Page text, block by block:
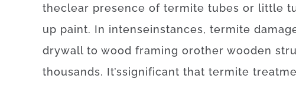
theclear presence of termite tubes or little
up paint. In intenseinstances, termite
drywall to wood framing orother wooden
thousands. It’ssignificant that termite